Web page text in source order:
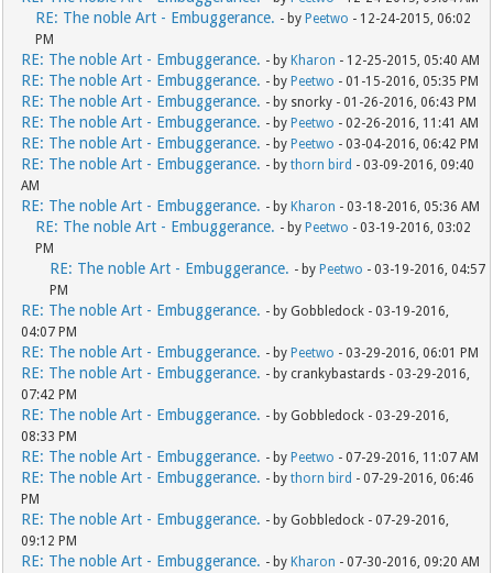
RE: The noble Art - Embuggerance. - by Peetwo - 12-24-2015, 06:02
PM
RE: The noble Art - Embuggerance. - by Kharon - 12-25-2015, 05:40 AM
RE: The noble Art - Embuggerance. - by Peetwo - 01-15-2016, 05:35 PM
RE: The noble Art - Embuggerance. - by snorky - 01-26-2016, 06:43 PM
RE: The noble Art - Embuggerance. - by Peetwo - 02-26-2016, 11:41 AM
RE: The noble Art - Embuggerance. - by Peetwo - 03-04-2016, 06:42 PM
RE: The noble Art - Embuggerance. - bythorn bird - 03-09-2016, 09:40
AM
RE: The noble Art - Embuggerance. - by Kharon - 03-18-2016, 05:36 AM
RE: The noble Art - Embuggerance. - by Peetwo - 03-19-2016, 03:02
PM
RE: The noble Art - Embuggerance. - by Peetwo - 03-19-2016, 04:57
PM
RE: The noble Art - Embuggerance. - by Gobbledock - 03-19-2016,
04:07 PM
RE: The noble Art - Embuggerance. - by Peetwo - 03-29-2016, 06:01 PM
RE: The noble Art - Embuggerance. - by crankybastards - 03-29-2016,
07:42 PM
RE: The noble Art - Embuggerance. - by Gobbledock - 03-29-2016,
08:33 PM
RE: The noble Art - Embuggerance. - by Peetwo - 07-29-2016, 11:07 AM
RE: The noble Art - Embuggerance. - bythorn bird - 07-29-2016, 06:46
PM
RE: The noble Art - Embuggerance. - by Gobbledock - 07-29-2016,
09:12 PM
RE: The noble Art - Embuggerance. - by Kharon - 07-30-2016, 09:20 AM